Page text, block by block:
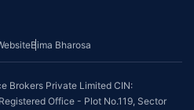
Bima Bharosa
Brokers Private Limited CIN:
Office - Plot No.119, Sector